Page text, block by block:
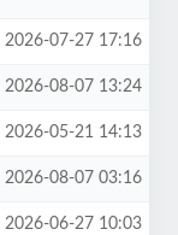
2026-07-27 17:16
2026-08-07 13:24
2026-05-21 14:13
2026-08-07 03:16
2026-06-27 10:03